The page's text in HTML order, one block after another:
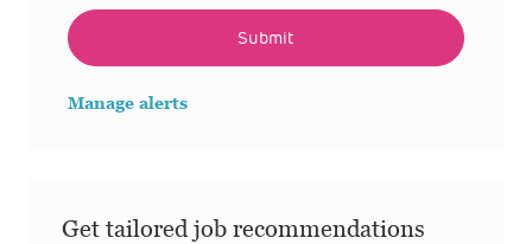
Submit
Manage alerts
Get tailored job recommendations